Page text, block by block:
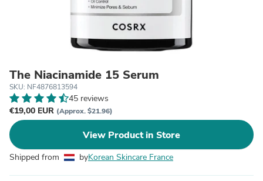
The Niacinamide 15 Serum
SKU: NF4876813594
45 reviews
€19,00 EUR (Approx. $21.96)
View Product in Store
Shipped from byKorean Skincare France